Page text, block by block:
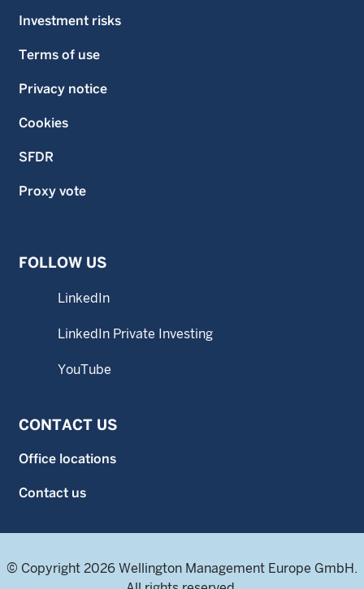
Investment risks
Terms of use
Privacy notice
Cookies
SFDR
Proxy vote
FOLLOW US
LinkedIn
LinkedIn Private Investing
YouTube
CONTACT US
Office locations
Contact us
© Copyright 2026 Wellington Management Europe GmbH.